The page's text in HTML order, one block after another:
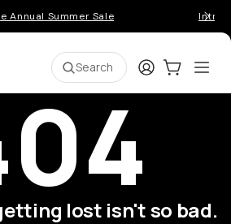
Annual Summer Sale
Search LoginCart:0
lost isn't so bad.